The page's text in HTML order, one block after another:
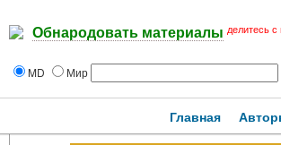
Обнародовать материалы делитесь
MD Мир
Главная